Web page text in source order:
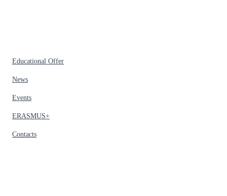
Educational Offer
News
Events
ERASMUS+
Contacts